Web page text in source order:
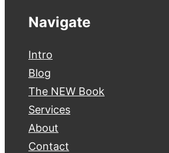
Navigate
Intro
Blog
The NEW Book
Services
About
Contact